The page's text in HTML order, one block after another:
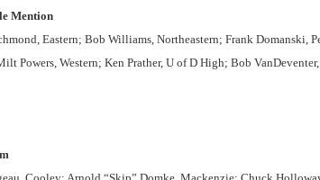
Mention
Eastern; Bob Williams, Northeastern; Frank Domanski,
Powers, Western; Ken Prather, U of D High; Bob